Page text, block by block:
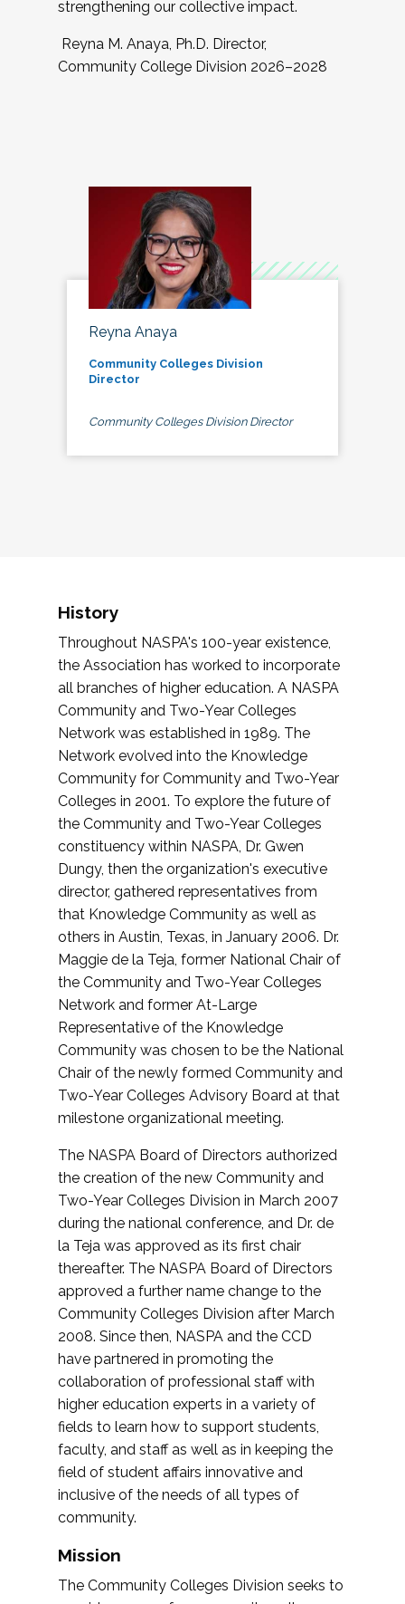
strengthening our collective impact.
Reyna M. Anaya, Ph.D. Director,
Community College Division 2026–2028
Reyna Anaya
Community Colleges Division
Director
Community Colleges Division Director
History
Throughout NASPA's 100-year existence,
the Association has worked to incorporate
all branches of higher education. A NASPA
Community and Two-Year Colleges
Network was established in 1989. The
Network evolved into the Knowledge
Community for Community and Two-Year
Colleges in 2001. To explore the future of
the Community and Two-Year Colleges
constituency within NASPA, Dr. Gwen
Dungy, then the organization's executive
director, gathered representatives from
that Knowledge Community as well as
others in Austin, Texas, in January 2006. Dr.
Maggie de la Teja, former National Chair of
the Community and Two-Year Colleges
Network and former At-Large
Representative of the Knowledge
Community was chosen to be the National
Chair of the newly formed Community and
Two-Year Colleges Advisory Board at that
milestone organizational meeting.
The NASPA Board of Directors authorized
the creation of the new Community and
Two-Year Colleges Division in March 2007
during the national conference, and Dr. de
la Teja was approved as its first chair
thereafter. The NASPA Board of Directors
approved a further name change to the
Community Colleges Division after March
2008. Since then, NASPA and the CCD
have partnered in promoting the
collaboration of professional staff with
higher education experts in a variety of
fields to learn how to support students,
faculty, and staff as well as in keeping the
field of student affairs innovative and
inclusive of the needs of all types of
community.
Mission
The Community Colleges Division seeks to